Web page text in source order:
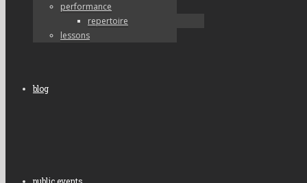
performance
repertoire
lessons
blog